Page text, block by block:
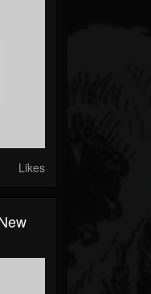
Likes